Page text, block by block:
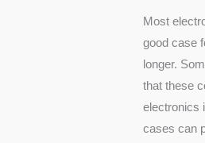
Most
good case
longer.
that these
electronics
cases can